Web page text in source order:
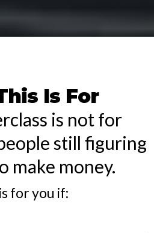
Is For
is not for
still figuring
make money.
for you if: